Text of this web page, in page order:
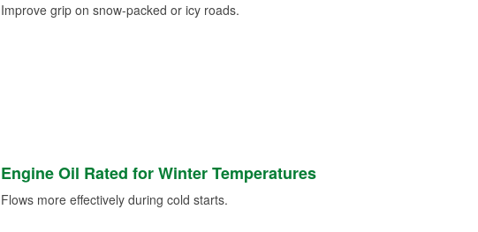
Improve grip on snow-packed or icy roads.
Engine Oil Rated for Winter Temperatures
Flows more effectively during cold starts.